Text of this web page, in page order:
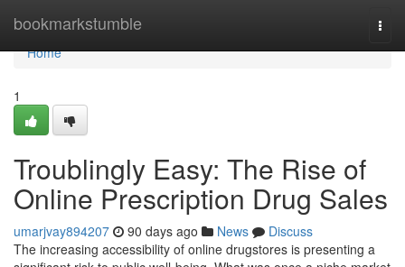
bookmarkstumble
Home
Home
1
Troublingly Easy: The Rise of
Online Prescription Drug Sales
umarjvay894207 90 days ago News
Discuss
The increasing accessibility of online drugstores is presenting a